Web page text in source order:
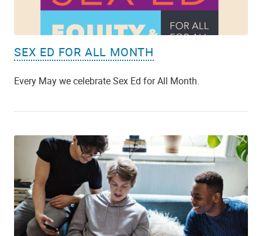
SEX ED FOR ALL MONTH
Every May we celebrate Sex Ed for All Month.